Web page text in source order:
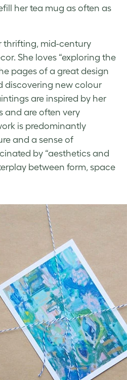
her tea mug as often as
thrifting, mid-century
She loves “exploring the
pages of a great design
discovering new colour
are inspired by her
and are often very
is predominantly
and a sense of
by “aesthetics and
between form, space